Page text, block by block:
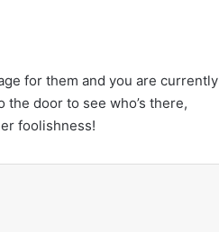
for them and you are currently
door to see who’s there,
foolishness!